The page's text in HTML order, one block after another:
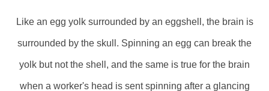
Like an egg yolk surrounded by an eggshell, the brain is
surrounded by the skull. Spinning an egg can break the
yolk but not the shell, and the same is true for the brain
when a worker's head is sent spinning after a glancing